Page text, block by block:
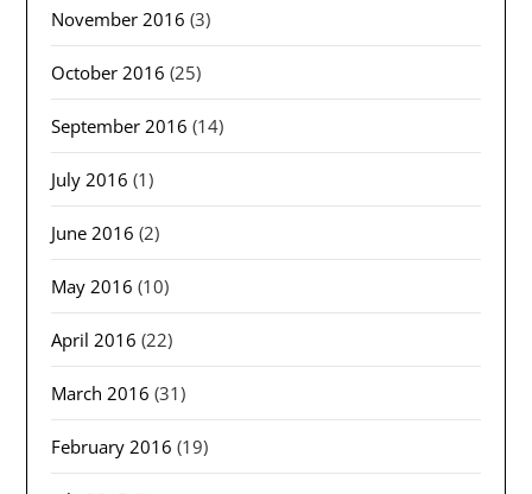
November 2016 (3)
October 2016 (25)
September 2016 (14)
July 2016 (1)
June 2016 (2)
May 2016 (10)
April 2016 (22)
March 2016 (31)
February 2016 (19)